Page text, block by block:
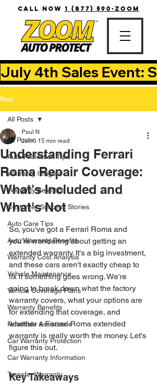
CALL NOW 1 (877) 590-ZOOM
July 4th Sales Event:
Post
All Posts
Auto Protection Tips
Warranty Insights
Warranty Selection
Customer Success Stories
Auto Care Tips
Auto Warranty Benefits
Warranty Cost Analysis
Vehicle Maintenance
Vehicle Coverage Plans
Warranty Benefits
Roadside Assistance
Car Warranty Protection
Car Warranty Information
Transfer Warranty
All Posts
Understanding Ferrari
Roma Repair Coverage:
What's Included and
What's Not
Paul N
Jun 6 15 min read
So, you've got a Ferrari Roma and
you're wondering about getting an
extended warranty. It's a big investment,
and these cars aren't exactly cheap to
fix if something goes wrong. We're
going to break down what the factory
warranty covers, what your options are
for extending that coverage, and
whether a Ferrari Roma extended
warranty is really worth the money. Let's
figure this out.
Key Takeaways